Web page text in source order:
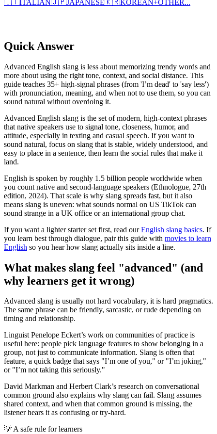
🇮🇹ITALIAN🇯🇵JAPANESE🇰🇷KOREAN+OTHER...
Quick Answer
Advanced English slang is less about memorizing trendy words and
more about using the right tone, context, and social distance. This
guide teaches 35+ high-signal phrases (from 'I’m dead' to 'say less')
with pronunciation, meaning, and when not to use them, so you can
sound natural without overdoing it.
Advanced English slang is the set of modern, high-context phrases
that native speakers use to signal tone, closeness, humor, and
attitude, especially in texting and casual speech. If you want to
sound natural, focus on slang that is stable, widely understood, and
easy to place in a sentence, then learn the social rules that make it
land.
English is spoken by roughly 1.5 billion people worldwide when
you count native and second-language speakers (Ethnologue, 27th
edition, 2024). That scale is why slang spreads fast, but it also
means slang is uneven: what sounds normal on US TikTok can
sound strange in a UK office or an international group chat.
If you want a lighter starter set first, read ourEnglish slang basics. If
you learn best through dialogue, pair this guide with movies to learn
English so you hear how slang actually sits inside a line.
What makes slang feel "advanced" (and
why learners get it wrong)
Advanced slang is usually not hard vocabulary, it is hard pragmatics.
The same phrase can be friendly, sarcastic, or rude depending on
timing and relationship.
Linguist Penelope Eckert’s work on communities of practice is
useful here: people pick language features to show belonging in a
group, not just to communicate information. Slang is often that
feature, a quick badge that says "I’m one of you," or "I’m joking,"
or "I’m not taking this seriously."
David Markman and Herbert Clark’s research on conversational
common ground also explains why slang can fail. Slang assumes
shared context, and when that common ground is missing, the
listener hears it as confusing or try-hard.
💡A safe rule for learners